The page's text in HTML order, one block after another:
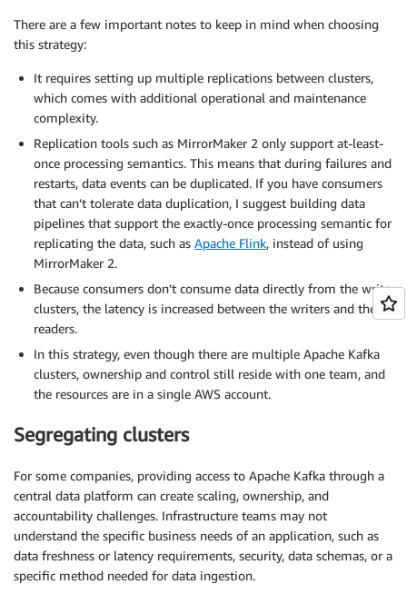
There are a few important notes to keep in mind when choosing
this strategy:
It requires setting up multiple replications between clusters,
which comes with additional operational and maintenance
complexity.
Replication tools such as MirrorMaker 2 only support at-least-
once processing semantics. This means that during failures and
restarts, data events can be duplicated. If you have consumers
that can’t tolerate data duplication, I suggest building data
pipelines that support the exactly-once processing semantic for
replicating the data, such as Apache Flink, instead of using
MirrorMaker 2.
Because consumers don’t consume data directly from the write
clusters, the latency is increased between the writers and the
readers.
In this strategy, even though there are multiple Apache Kafka
clusters, ownership and control still reside with one team, and
the resources are in a single AWS account.
Segregating clusters
For some companies, providing access to Apache Kafka through a
central data platform can create scaling, ownership, and
accountability challenges. Infrastructure teams may not
understand the specific business needs of an application, such as
data freshness or latency requirements, security, data schemas, or a
specific method needed for data ingestion.